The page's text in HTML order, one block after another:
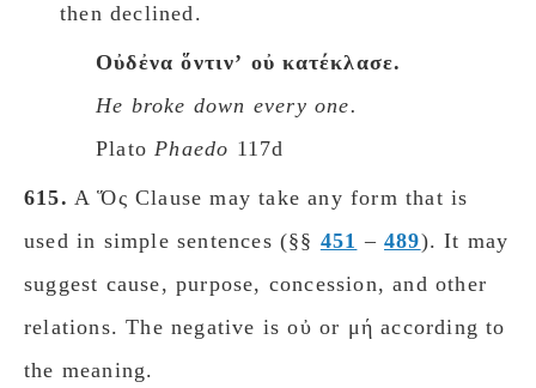
then declined.
Oὐδἐνα ὅντινʼ οὐ κατέκλασε.
He broke down every one.
PlatoPhaedo 117d
615. A Ὅς Clause may take any form that is
used in simple sentences (§§ 451 –489). It may
suggest cause, purpose, concession, and other
relations. The negative is οὐ or μή according to
the meaning.